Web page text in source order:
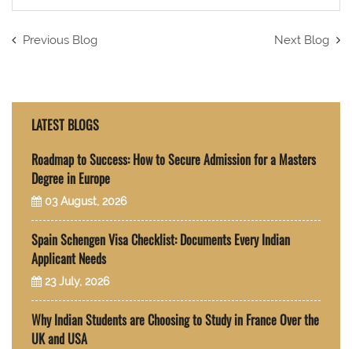
Previous Blog Next Blog
LATEST BLOGS
Roadmap to Success: How to Secure Admission for a Masters
Degree in Europe
03 August, 2026
Spain Schengen Visa Checklist: Documents Every Indian
Applicant Needs
23 July, 2026
Why Indian Students are Choosing to Study in France Over the
UK and USA